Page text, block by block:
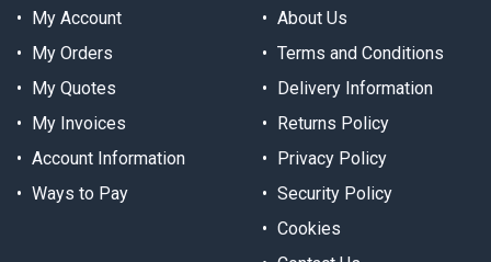
My Account
My Orders
My Quotes
My Invoices
Account Information
Ways to Pay
About Us
Terms and Conditions
Delivery Information
Returns Policy
Privacy Policy
Security Policy
Cookies